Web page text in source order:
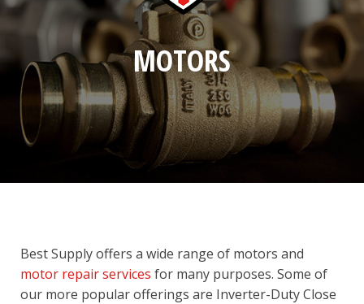
MOTORS
Best Supply offers a wide range of motors and
motor repair services for many purposes. Some of
our more popular offerings are Inverter-Duty Close